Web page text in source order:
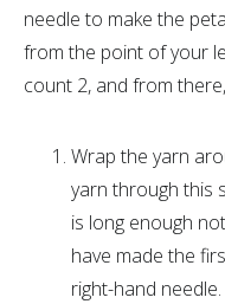
needle to make the
from the point of your
count 2, and from
Wrap the yarn
yarn through this
is long enough
have made the
right-hand needle.